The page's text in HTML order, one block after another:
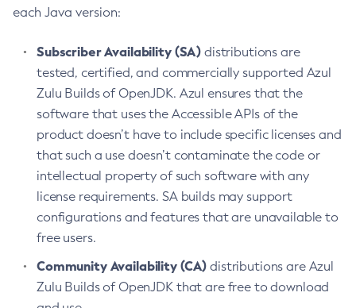
each Java version:
Subscriber Availability (SA) distributions are
tested, certified, and commercially supported Azul
Zulu Builds of OpenJDK. Azul ensures that the
software that uses the Accessible APIs of the
product doesn’t have to include specific licenses and
that such a use doesn’t contaminate the code or
intellectual property of such software with any
license requirements. SA builds may support
configurations and features that are unavailable to
free users.
Community Availability (CA) distributions are Azul
Zulu Builds of OpenJDK that are free to download